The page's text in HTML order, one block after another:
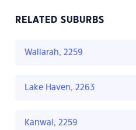
RELATED SUBURBS
Wallarah, 2259
Lake Haven, 2263
Kanwal, 2259